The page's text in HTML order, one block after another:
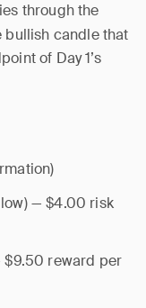
through the
bullish candle that
of Day 1’s
— $4.00 risk
$9.50 reward per